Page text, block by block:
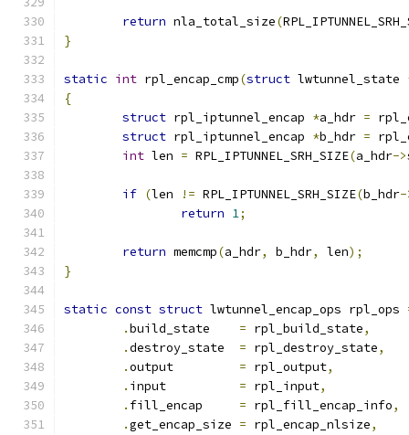
return nla_total_size(
}
static int rpl_encap_cmp(struct lwtunnel_state
{
struct rpl_iptunnel_encap *a_hdr =
struct rpl_iptunnel_encap *b_hdr =
int len = RPL_IPTUNNEL_SRH_SIZE(a_hdr->
if (len != RPL_IPTUNNEL_SRH_SIZE(b_hdr-
return 1;
return memcmp(a_hdr, b_hdr, len);
}
static const struct lwtunnel_encap_ops rpl_ops
.
= rpl_build_state,
.
= rpl_destroy_state,
.
= rpl_output,
.
= rpl_input,
.
= rpl_fill_encap_info,
.
= rpl_encap_nlsize,